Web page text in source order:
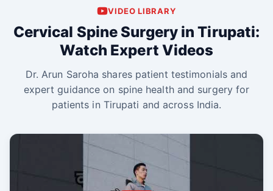
VIDEO LIBRARY
Cervical Spine Surgery in Tirupati:
Watch Expert Videos
Dr. Arun Saroha shares patient testimonials and
expert guidance on spine health and surgery for
patients in Tirupati and across India.